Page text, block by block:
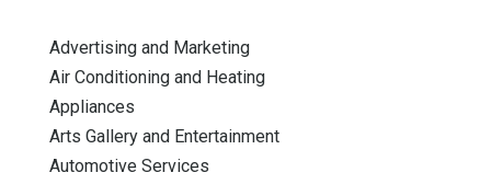
Advertising and Marketing
Air Conditioning and Heating
Appliances
Arts Gallery and Entertainment
Automotive Services